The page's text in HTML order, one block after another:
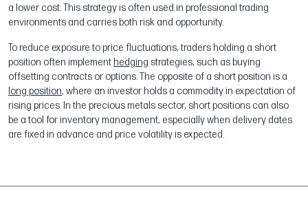
a lower cost. This strategy is often used in professional trading
environments and carries both risk and opportunity.
To reduce exposure to price fluctuations, traders holding a short
position often implement hedging strategies, such as buying
offsetting contracts or options. The opposite of a short position is a
long position, where an investor holds a commodity in expectation of
rising prices. In the precious metals sector, short positions can also
be a tool for inventory management, especially when delivery dates
are fixed in advance and price volatility is expected.